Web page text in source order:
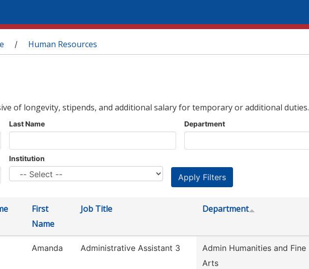
/ Human Resources
of longevity, stipends, and additional salary for temporary or additional duties.
Last Name Department
Institution
First
Name
Job Title Department
Amanda Administrative Assistant 3
Admin Humanities and Fine
Arts